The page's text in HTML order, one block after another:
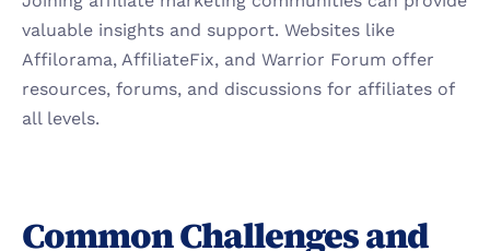
valuable insights and support. Websites like
Affilorama, AffiliateFix, and Warrior Forum offer
resources, forums, and discussions for affiliates of
all levels.
Common Challenges and